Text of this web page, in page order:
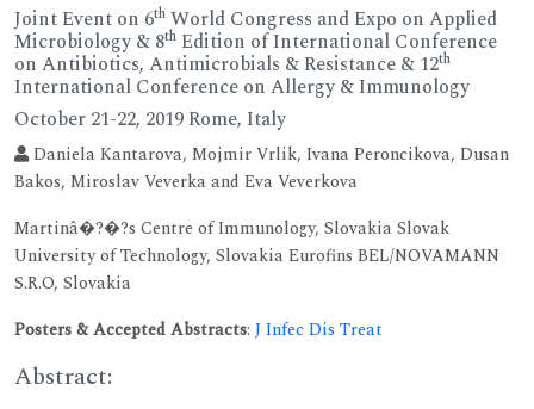
Joint Event on 6th World Congress and Expo on Applied
Microbiology & 8th Edition of International Conference
on Antibiotics, Antimicrobials & Resistance & 12th
International Conference on Allergy & Immunology
October 21-22, 2019 Rome, Italy
Daniela Kantarova, Mojmir Vrlik, Ivana Peroncikova, Dusan
Bakos, Miroslav Veverka and Eva Veverkova
Martinâ�?�?s Centre of Immunology, Slovakia Slovak
University of Technology, Slovakia Eurofins BEL/NOVAMANN
S.R.O, Slovakia
Posters & Accepted Abstracts: J Infec Dis Treat
Abstract: